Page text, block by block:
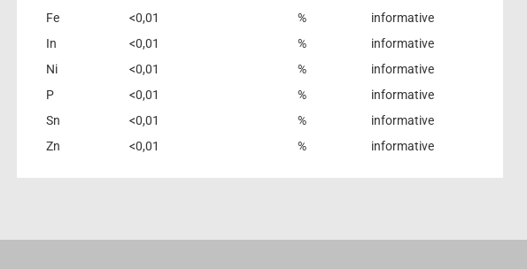
Fe
<0,01 %
informative
In
<0,01 %
informative
Ni
<0,01 %
informative
P
<0,01 %
informative
Sn
<0,01 %
informative
Zn
<0,01 % informative